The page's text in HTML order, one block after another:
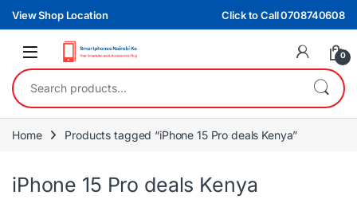
Skip to navigation
Skip to content
View Shop Location Click to Call 0708740608
0
Search for:
Home Products tagged “iPhone 15 Pro deals Kenya”
iPhone 15 Pro deals Kenya